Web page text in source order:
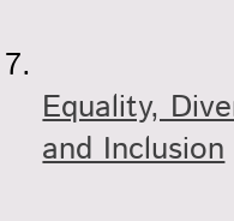
Equality,
and Inclusion